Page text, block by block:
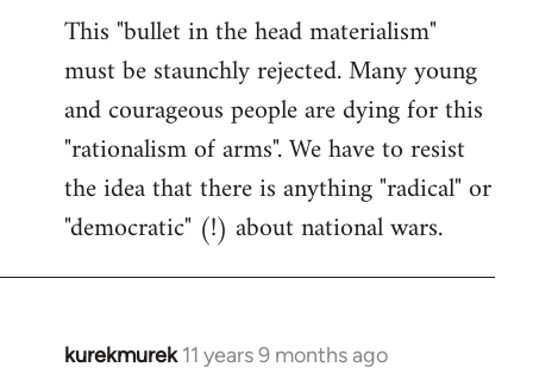
This "bullet in the head materialism"
must be staunchly rejected. Many young
and courageous people are dying for this
"rationalism of arms". We have to resist
the idea that there is anything "radical" or
"democratic" (!) about national wars.
kurekmurek 11 years 9 months ago
In